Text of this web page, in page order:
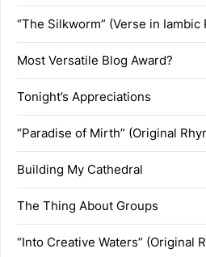
“The Silkworm” (Verse in Iambic
Most Versatile Blog Award?
Tonight’s Appreciations
“Paradise of Mirth” (Original
Building My Cathedral
The Thing About Groups
“Into Creative Waters” (Original